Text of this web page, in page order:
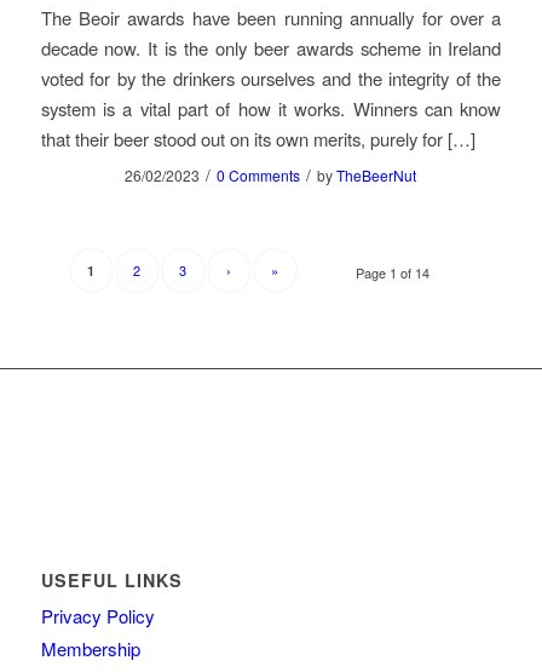
The Beoir awards have been running annually for over a
decade now. It is the only beer awards scheme in Ireland
voted for by the drinkers ourselves and the integrity of the
system is a vital part of how it works. Winners can know
that their beer stood out on its own merits, purely for […]
26/02/2023 / 0 Comments / byTheBeerNut
Page 1 of 14
1 2 3 › »
USEFUL LINKS
Privacy Policy
Membership